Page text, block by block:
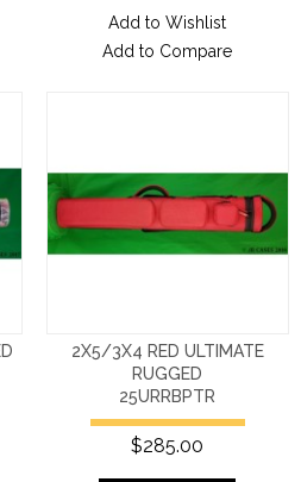
Add to Wishlist
Add to Compare
2X5/3X4 RED ULTIMATE
RUGGED
25URRBPTR
$285.00